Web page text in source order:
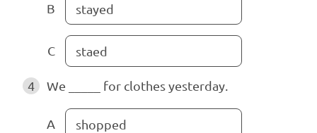
B stayed
C staed
4 We _____ for clothes yesterday.
A shopped